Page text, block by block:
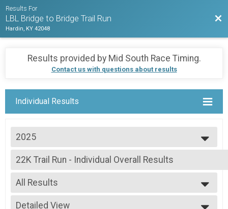
Results For
LBL Bridge to Bridge Trail Run
Hardin, KY 42048
Results provided by Mid South Race Timing.
Contact us with questions about results
Individual Results
2025
2025
2024
2023
2022
2021
2020
22K Trail Run - Individual Overall Results
22K Trail Run - Individual
--- Select Results ---
22K Trail Run - Individual Overall Results
22K Trail Run - Individual
22K Trail Run - 2 Person Relay Team Summary-2
All Results
All Results
Detailed View